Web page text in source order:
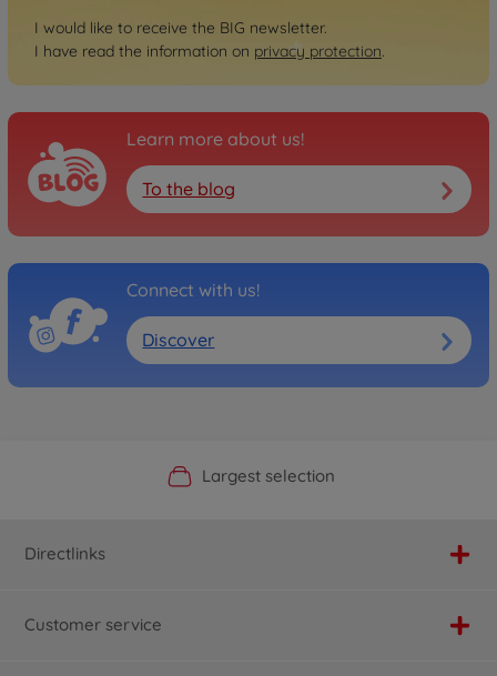
I would like to receive the BIG newsletter.
I have read the information on privacy protection.
Learn more about us!
To the blog
Connect with us!
Discover
Official Manufacturer Shop
Largest selection
Personal service
Fast delivery
Directlinks
Customer service